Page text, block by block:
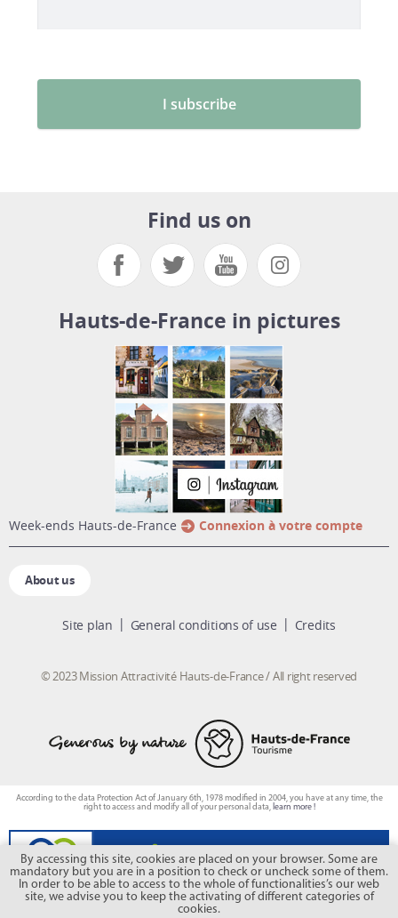
Find us on
Hauts-de-France in pictures
week-ends Hauts-de-France Connexion à votre compte
About us
Site plan General conditions of use Credits
© 2023 Mission Attractivité Hauts-de-France / All right reserved
By accessing this site, cookies are placed on your browser. Some are
mandatory but you are in a position to check or uncheck some of them.
In order to be able to access to the whole of functionalities’s our web
site, we advise you to keep the activating of different categories of
cookies.
According to the data Protection Act of January 6th, 1978 modified in 2004, you have at any time, the
right to access and modify all of your personal data, learn more !